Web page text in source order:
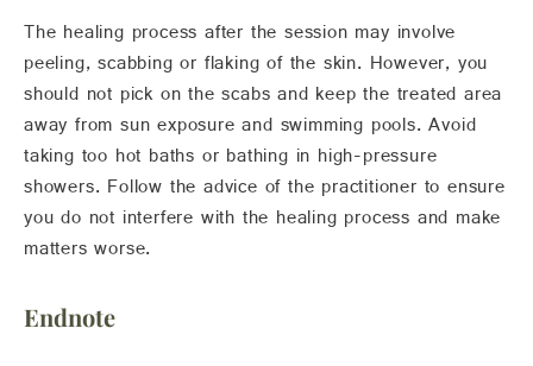
The healing process after the session may involve
peeling, scabbing or flaking of the skin. However, you
should not pick on the scabs and keep the treated area
away from sun exposure and swimming pools. Avoid
taking too hot baths or bathing in high-pressure
showers. Follow the advice of the practitioner to ensure
you do not interfere with the healing process and make
matters worse.
Endnote